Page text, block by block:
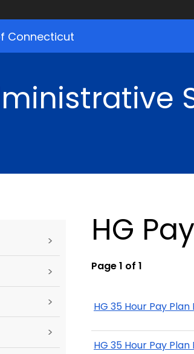
Connecticut
>
>
>
>
HG
Page 1 of 1
HG 35 Hour Pay
HG 35 Hour Pay